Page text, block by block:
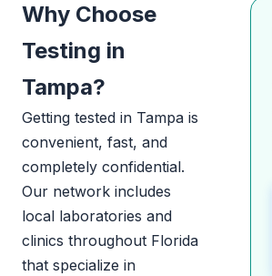
Why Choose
Testing in
Tampa?
Getting tested in Tampa is
convenient, fast, and
completely confidential.
Our network includes
local laboratories and
clinics throughout Florida
that specialize in